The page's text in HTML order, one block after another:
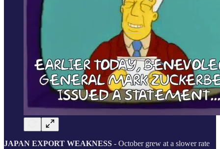
JAPAN EXPORT WEAKNESS - October grew at a slower rate